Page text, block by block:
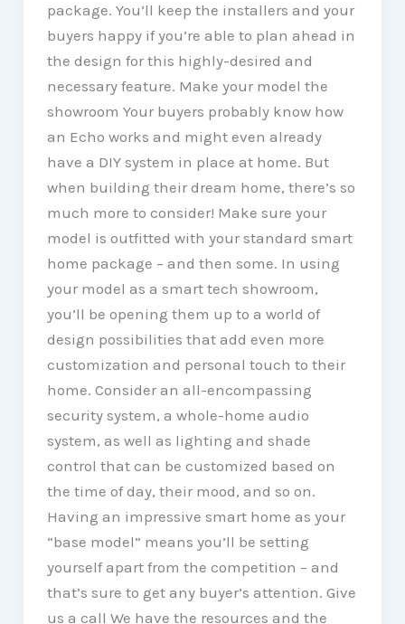
package. You’ll keep the installers and your
buyers happy if you’re able to plan ahead in
the design for this highly-desired and
necessary feature. Make your model the
showroom Your buyers probably know how
an Echo works and might even already
have a DIY system in place at home. But
when building their dream home, there’s so
much more to consider! Make sure your
model is outfitted with your standard smart
home package – and then some. In using
your model as a smart tech showroom,
you’ll be opening them up to a world of
design possibilities that add even more
customization and personal touch to their
home. Consider an all-encompassing
security system, a whole-home audio
system, as well as lighting and shade
control that can be customized based on
the time of day, their mood, and so on.
Having an impressive smart home as your
“base model” means you’ll be setting
yourself apart from the competition – and
that’s sure to get any buyer’s attention. Give
us a call We have the resources and the